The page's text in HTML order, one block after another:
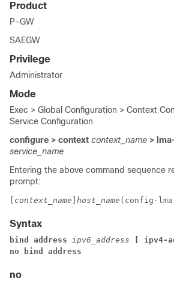
Product
P-GW
SAEGW
Privilege
Administrator
Mode
Exec > Global Configuration > Context
Service Configuration
configure > context context_name >
service_name
Entering the above command sequence
prompt:
context_name host_name (config-
Syntax
bind address ipv6_address [ ipv4-
no bind address
no